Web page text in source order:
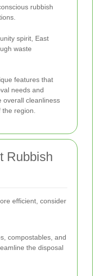
rubbish
spirit, East
waste
features that
needs and
overall cleanliness
region.
Rubbish
efficient, consider
compostables, and
the disposal